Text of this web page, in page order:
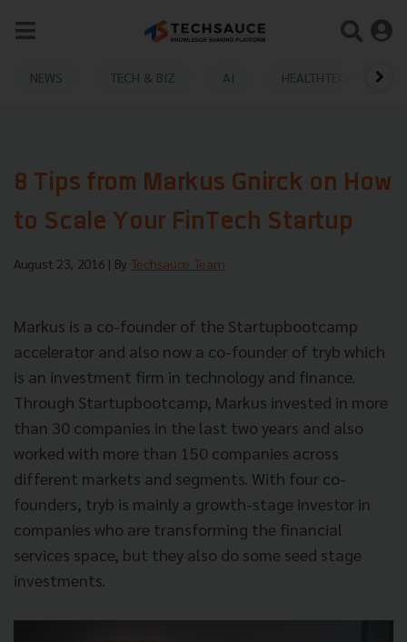
NEWS TECH & BIZ AI HEALTHTECH
8 Tips from Markus Gnirck on How
to Scale Your FinTech Startup
August 23, 2016 | By Techsauce Team
Markus is a co-founder of the Startupbootcamp
accelerator and also now a co-founder of tryb which
is an investment firm in technology and finance.
Through Startupbootcamp, Markus invested in more
than 30 companies in the last two years and also
worked with more than 150 companies across
different markets and segments. With four co-
founders, tryb is mainly a growth-stage investor in
companies who are transforming the financial
services space, but they also do some seed stage
investments.